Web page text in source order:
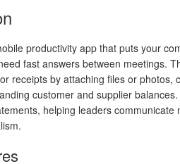
productivity app that puts your
fast answers between meetings.
receipts by attaching files or
customer and supplier
helping leaders